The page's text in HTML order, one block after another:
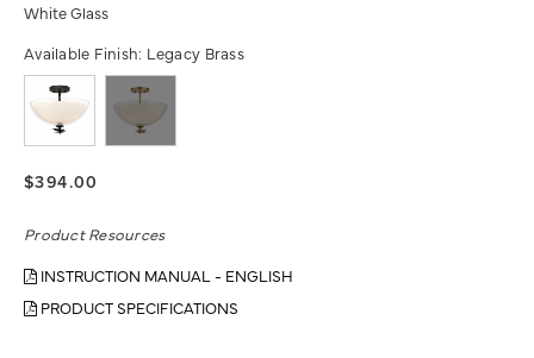
White Glass
Available Finish: Legacy Brass
$394.00
Product Resources
INSTRUCTION MANUAL - ENGLISH
PRODUCT SPECIFICATIONS